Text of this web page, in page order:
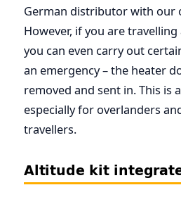
German distributor with our
However, if you are
you can even carry out
an emergency – the heater
removed and sent in. This is
especially for overlanders
travellers.
Altitude kit